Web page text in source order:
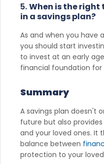
5.When is the
in a savings plan?
As and when you have
you should start
to invest at an early
financial foundation
Summary
A savings plan doesn't
future but also
and your loved ones. It
balance between
protection to your